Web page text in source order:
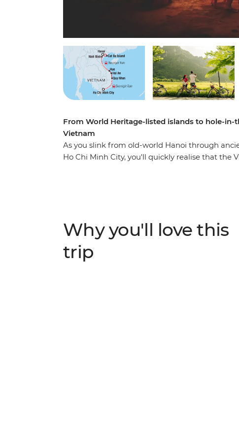
From World Heritage-listed islands to hole-in-
Vietnam
As you slink from old-world Hanoi through
Ho Chi Minh City, you'll quickly realise that the
Why you'll love this
trip